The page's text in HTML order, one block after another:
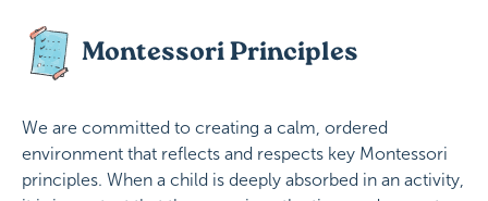
Montessori Principles
We are committed to creating a calm, ordered
environment that reflects and respects key Montessori
principles. When a child is deeply absorbed in an activity,